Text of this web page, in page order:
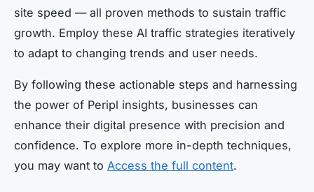
site speed — all proven methods to sustain traffic
growth. Employ these AI traffic strategies iteratively
to adapt to changing trends and user needs.
By following these actionable steps and harnessing
the power of Peripl insights, businesses can
enhance their digital presence with precision and
confidence. To explore more in-depth techniques,
you may want to Access the full content.